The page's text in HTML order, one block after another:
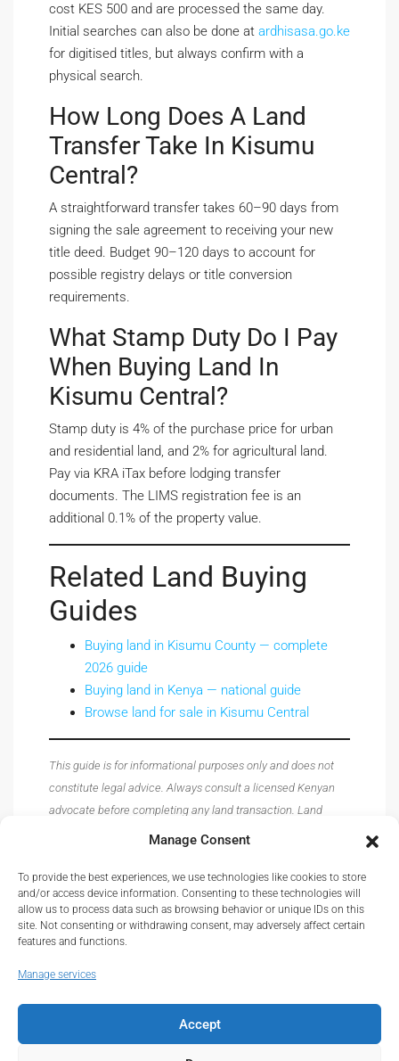
Manage Consent
To provide the best experiences, we use technologies like cookies to store
and/or access device information. Consenting to these technologies will
allow us to process data such as browsing behavior or unique IDs on this
site. Not consenting or withdrawing consent, may adversely affect certain
features and functions.
Manage services
Accept
cost KES 500 and are processed the same day.
Initial searches can also be done at ardhisasa.go.ke
for digitised titles, but always confirm with a
physical search.
How Long Does A Land
Transfer Take In Kisumu
Central?
A straightforward transfer takes 60–90 days from
signing the sale agreement to receiving your new
title deed. Budget 90–120 days to account for
possible registry delays or title conversion
requirements.
What Stamp Duty Do I Pay
When Buying Land In
Kisumu Central?
Stamp duty is 4% of the purchase price for urban
and residential land, and 2% for agricultural land.
Pay via KRA iTax before lodging transfer
documents. The LIMS registration fee is an
additional 0.1% of the property value.
Related Land Buying
Guides
Buying land in Kisumu County — complete
2026 guide
Buying land in Kenya — national guide
Browse land for sale in Kisumu Central
This guide is for informational purposes only and does not
constitute legal advice. Always consult a licensed Kenyan
advocate before completing any land transaction. Land
prices, registry procedures, and regulations are subject to
before acting.
About|Privacy